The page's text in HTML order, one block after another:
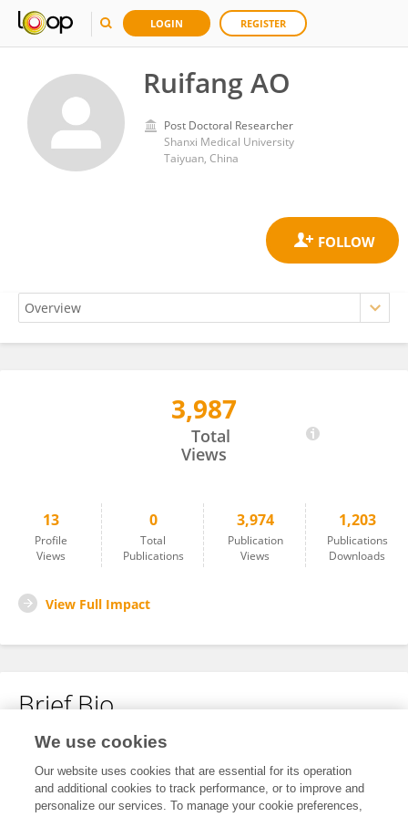
LOGIN REGISTER
Ruifang AO
Post Doctoral Researcher
Shanxi Medical University
Taiyuan, China
3,987
Total
Views
13
Profile
Views
0
Total
Publications
3,974
Publication
Views
1,203
Publications
Downloads
View Full Impact
Brief Bio
No content to display.
We use cookies
Our website uses cookies that are essential for its operation
and additional cookies to track performance, or to improve and
personalize our services. To manage your cookie preferences,